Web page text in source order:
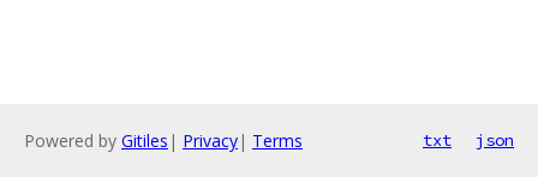
Powered by Gitiles | Privacy| Terms txt json